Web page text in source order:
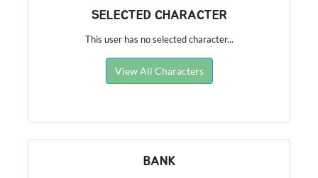
SELECTED CHARACTER
This user has no selected character...
View All Characters
BANK